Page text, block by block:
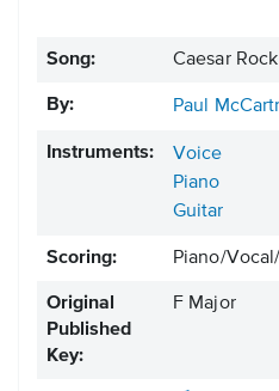
Song: Caesar Rock
By: Paul
Instruments:
Voice
Piano
Guitar
Scoring: Piano/
Original
Published
Key:
F Major